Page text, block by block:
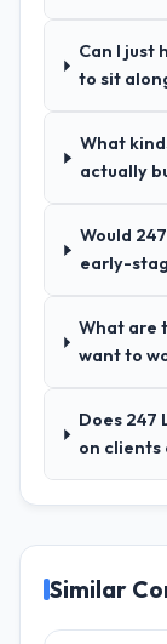
their
were
they
time
scope
impact
Can I just
to sit
What
actually
Would
early-
What are
want to
Does 247
on clients
Similar